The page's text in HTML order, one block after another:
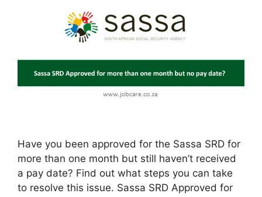
Have you been approved for the Sassa SRD for
more than one month but still haven’t received
a pay date? Find out what steps you can take
to resolve this issue. Sassa SRD Approved for